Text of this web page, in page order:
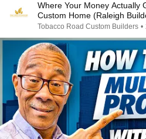
Where Your Money Actually
Custom Home (Raleigh
Tobacco Road Custom Builders •